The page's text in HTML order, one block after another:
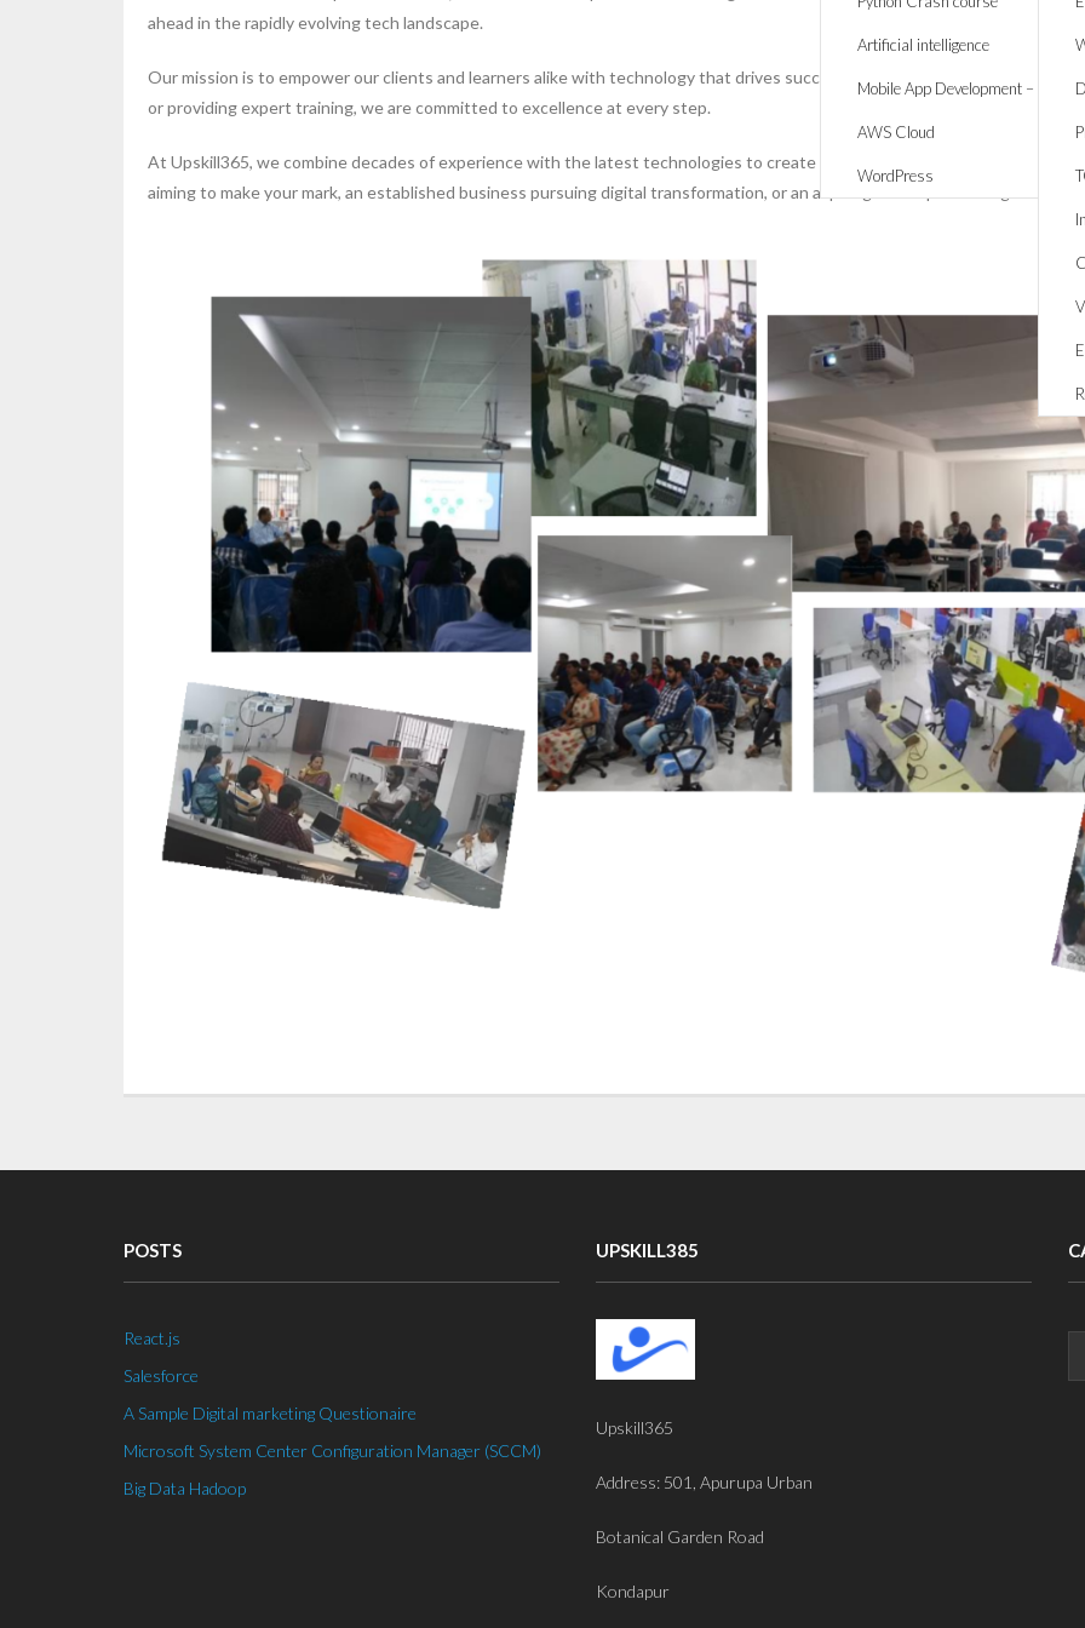
Artificial intelligence
Mobile App Development – React
AWS Cloud
WordPress
ahead in the rapidly evolving tech landscape.
Our mission is to empower our clients and learners alike with technology that drives success. Whether it’s creating
or providing expert training, we are committed to excellence at every step.
At Upskill365, we combine decades of experience with the latest technologies to create solutions that are innovative,
aiming to make your mark, an established business pursuing digital transformation, or an aspiring developer looking to
POSTS
React.js
Salesforce
A Sample Digital marketing Questionaire
Microsoft System Center Configuration Manager (SCCM)
Big Data Hadoop
UPSKILL385
Upskill365
Address: 501, Apurupa Urban
Botanical Garden Road
Kondapur